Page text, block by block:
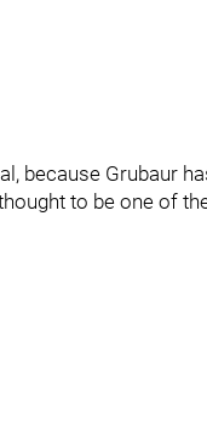
because Grubaur
to be one of